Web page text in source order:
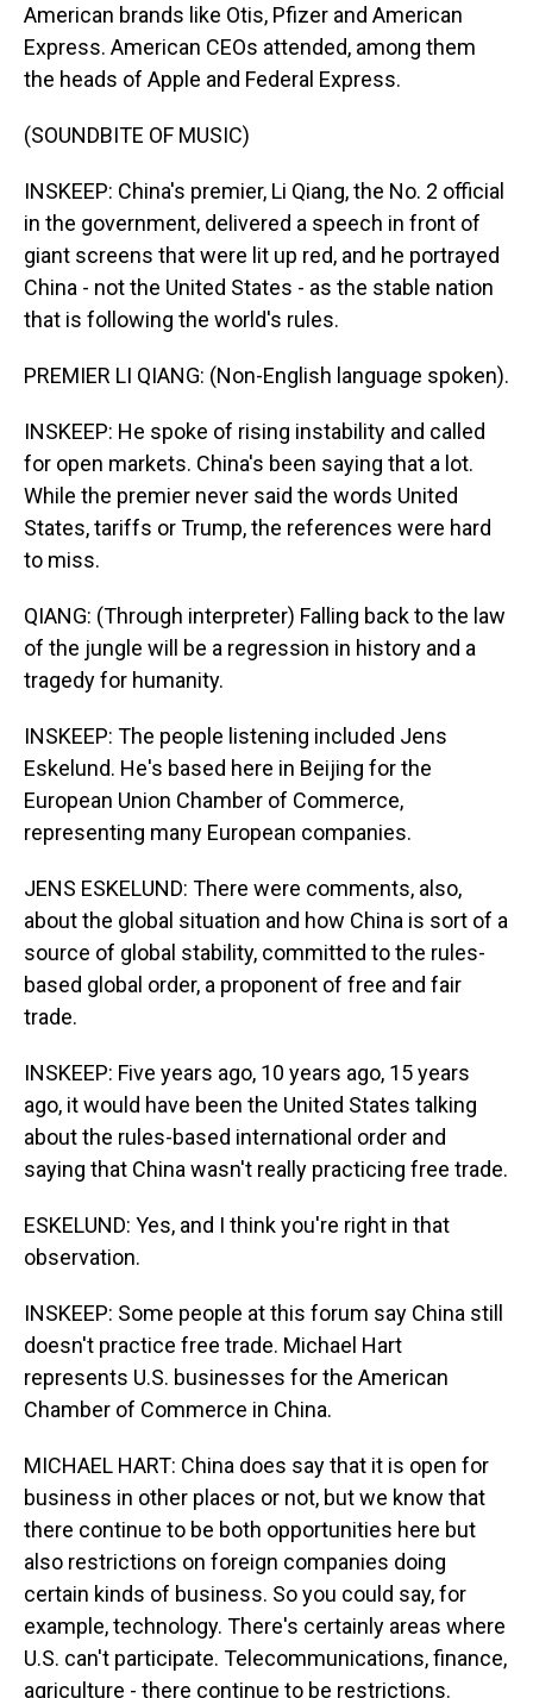
American brands like Otis, Pfizer and American
Express. American CEOs attended, among them
the heads of Apple and Federal Express.
(SOUNDBITE OF MUSIC)
INSKEEP: China's premier, Li Qiang, the No. 2 official
in the government, delivered a speech in front of
giant screens that were lit up red, and he portrayed
China - not the United States - as the stable nation
that is following the world's rules.
PREMIER LI QIANG: (Non-English language spoken).
INSKEEP: He spoke of rising instability and called
for open markets. China's been saying that a lot.
While the premier never said the words United
States, tariffs or Trump, the references were hard
to miss.
QIANG: (Through interpreter) Falling back to the law
of the jungle will be a regression in history and a
tragedy for humanity.
INSKEEP: The people listening included Jens
Eskelund. He's based here in Beijing for the
European Union Chamber of Commerce,
representing many European companies.
JENS ESKELUND: There were comments, also,
about the global situation and how China is sort of a
source of global stability, committed to the rules-
based global order, a proponent of free and fair
trade.
INSKEEP: Five years ago, 10 years ago, 15 years
ago, it would have been the United States talking
about the rules-based international order and
saying that China wasn't really practicing free trade.
ESKELUND: Yes, and I think you're right in that
observation.
INSKEEP: Some people at this forum say China still
doesn't practice free trade. Michael Hart
represents U.S. businesses for the American
Chamber of Commerce in China.
MICHAEL HART: China does say that it is open for
business in other places or not, but we know that
there continue to be both opportunities here but
also restrictions on foreign companies doing
certain kinds of business. So you could say, for
example, technology. There's certainly areas where
U.S. can't participate. Telecommunications, finance,
agriculture - there continue to be restrictions.